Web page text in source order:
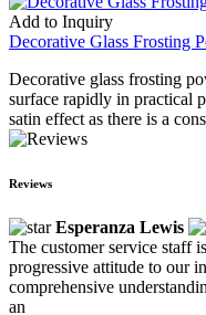
Add to Inquiry
Decorative Glass Frosting
Decorative glass frosting
surface rapidly in practical
satin effect as there is a
Reviews
Esperanza Lewis
The customer service staff
progressive attitude to our
comprehensive
an